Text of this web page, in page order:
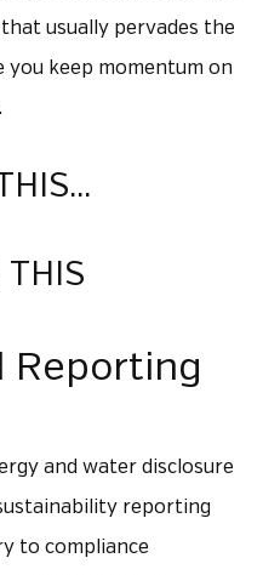
usually pervades the
you keep momentum on
THIS
Reporting
and water disclosure
reporting
to compliance